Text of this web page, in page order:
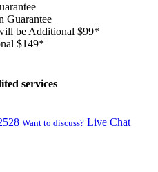
Guarantee
be Additional $99*
$149*
services
Want to discuss? Live Chat